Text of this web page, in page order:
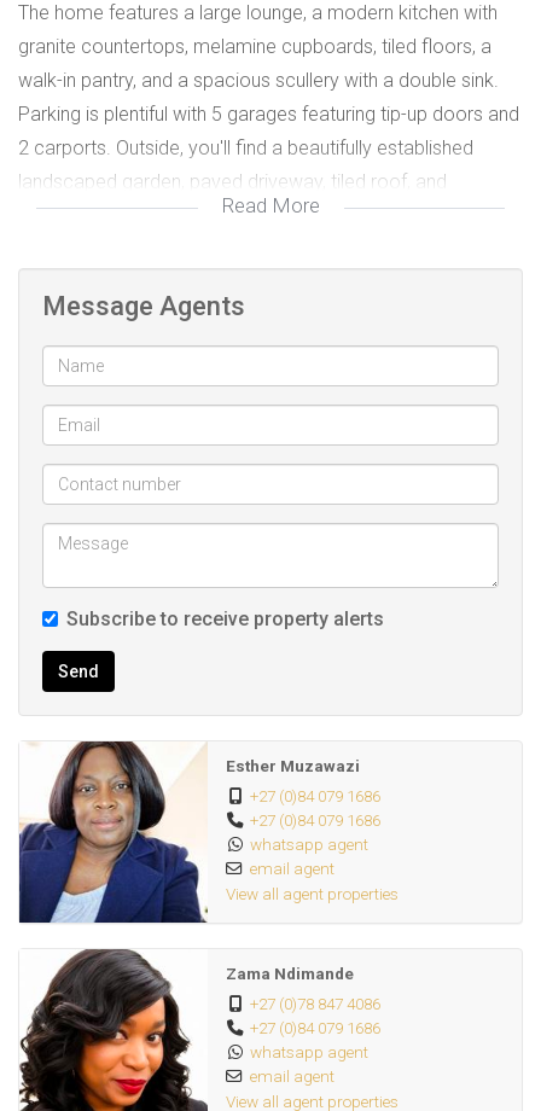
The home features a large lounge, a modern kitchen with
granite countertops, melamine cupboards, tiled floors, a
walk-in pantry, and a spacious scullery with a double sink.
Parking is plentiful with 5 garages featuring tip-up doors and
2 carports. Outside, you'll find a beautifully established
landscaped garden, paved driveway, tiled roof, and
plastered boundary walls.Read More
Message Agents
Subscribe to receive property alerts
Send
Esther Muzawazi
+27 (0)84 079 1686
+27 (0)84 079 1686
whatsapp agent
email agent
View all agent properties
Zama Ndimande
+27 (0)78 847 4086
+27 (0)84 079 1686
whatsapp agent
email agent
View all agent properties